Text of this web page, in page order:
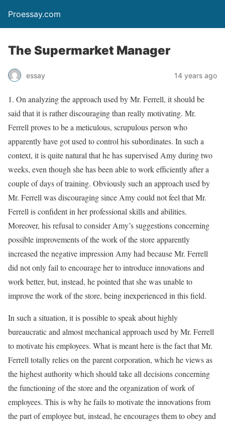
Proessay.com
The Supermarket Manager
essay 14 years ago
1. On analyzing the approach used by Mr. Ferrell, it should be
said that it is rather discouraging than really motivating. Mr.
Ferrell proves to be a meticulous, scrupulous person who
apparently have got used to control his subordinates. In such a
context, it is quite natural that he has supervised Amy during two
weeks, even though she has been able to work efficiently after a
couple of days of training. Obviously such an approach used by
Mr. Ferrell was discouraging since Amy could not feel that Mr.
Ferrell is confident in her professional skills and abilities.
Moreover, his refusal to consider Amy’s suggestions concerning
possible improvements of the work of the store apparently
increased the negative impression Amy had because Mr. Ferrell
did not only fail to encourage her to introduce innovations and
work better, but, instead, he pointed that she was unable to
improve the work of the store, being inexperienced in this field.
In such a situation, it is possible to speak about highly
bureaucratic and almost mechanical approach used by Mr. Ferrell
to motivate his employees. What is meant here is the fact that Mr.
Ferrell totally relies on the parent corporation, which he views as
the highest authority which should take all decisions concerning
the functioning of the store and the organization of work of
employees. This is why he fails to motivate the innovations from
the part of employee but, instead, he encourages them to obey and